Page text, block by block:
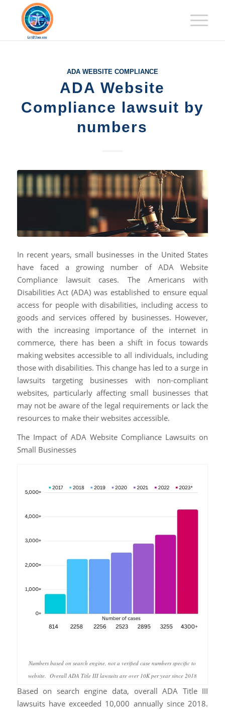
ADA WEBSITE COMPLIANCE
ADA Website
Compliance lawsuit by
numbers
In recent years, small businesses in the United States
have faced a growing number of ADA Website
Compliance lawsuit cases. The Americans with
Disabilities Act (ADA) was established to ensure equal
access for people with disabilities, including access to
goods and services offered by businesses. However,
with the increasing importance of the internet in
commerce, there has been a shift in focus towards
making websites accessible to all individuals, including
those with disabilities. This change has led to a surge in
lawsuits targeting businesses with non-compliant
websites, particularly affecting small businesses that
may not be aware of the legal requirements or lack the
resources to make their websites accessible.
The Impact of ADA Website Compliance Lawsuits on
Small Businesses
Numbers based on search engine, not a verified case numbers specific to
website. Overall ADA Title III lawsuits are over 10K per year since 2018
Based on search engine data, overall ADA Title III
lawsuits have exceeded 10,000 annually since 2018.